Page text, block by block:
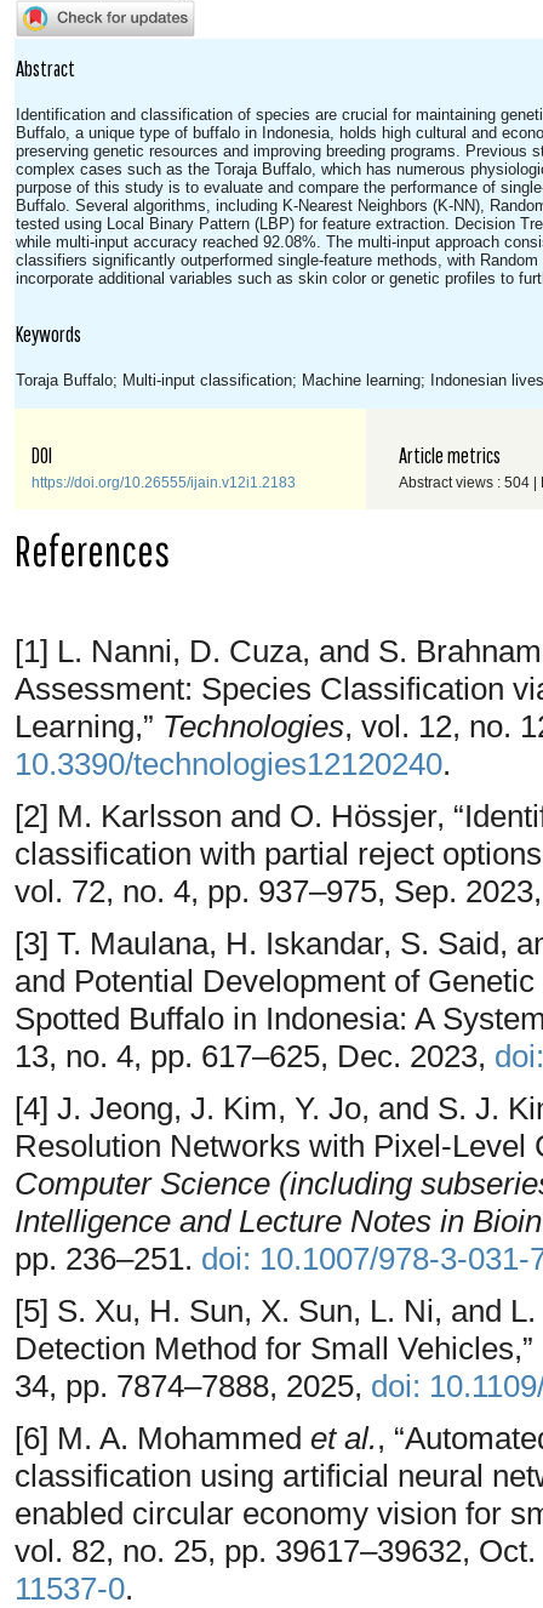
Abstract
Identification and classification of species are crucial for maintaining
Buffalo, a unique type of buffalo in Indonesia, holds high cultural and
preserving genetic resources and improving breeding programs.
complex cases such as the Toraja Buffalo, which has numerous
purpose of this study is to evaluate and compare the performance of
Buffalo. Several algorithms, including K-Nearest Neighbors (K-NN),
tested using Local Binary Pattern (LBP) for feature extraction. Decision
while multi-input accuracy reached 92.08%. The multi-input approach
classifiers significantly outperformed single-feature methods, with
incorporate additional variables such as skin color or genetic profiles to
Keywords
Toraja Buffalo; Multi-input classification; Machine learning; Indonesian
DOI
https://doi.org/10.26555/ijain.v12i1.2183
Article metrics
Abstract views : 504 |
References
[1] L. Nanni, D. Cuza, and S.
Assessment: Species Classification
Learning,” Technologies, vol. 12, no.
10.3390/technologies12120240.
[2] M. Karlsson and O. Hössjer,
classification with partial reject
vol. 72, no. 4, pp. 937–975, Sep.
[3] T. Maulana, H. Iskandar, S. Said,
and Potential Development of
Spotted Buffalo in Indonesia: A
13, no. 4, pp. 617–625, Dec. 2023,
[4] J. Jeong, J. Kim, Y. Jo, and S. J.
Resolution Networks with Pixel-Level
Computer Science (including
Intelligence and Lecture Notes in
pp. 236–251. doi: 10.1007/978-3-031-
[5] S. Xu, H. Sun, X. Sun, L. Ni, and
Detection Method for Small Vehicles,”
34, pp. 7874–7888, 2025, doi:
[6] M. A. Mohammed et al.,
classification using artificial neural
enabled circular economy vision for
vol. 82, no. 25, pp. 39617–39632,
11537-0.